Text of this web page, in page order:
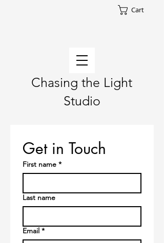
Chasing the Light
Studio
Cart
Get in Touch
First name *
Last name
Email *